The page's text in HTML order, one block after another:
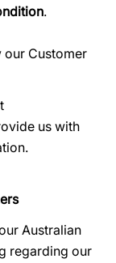
.
our Customer
us with
Australian
regarding our